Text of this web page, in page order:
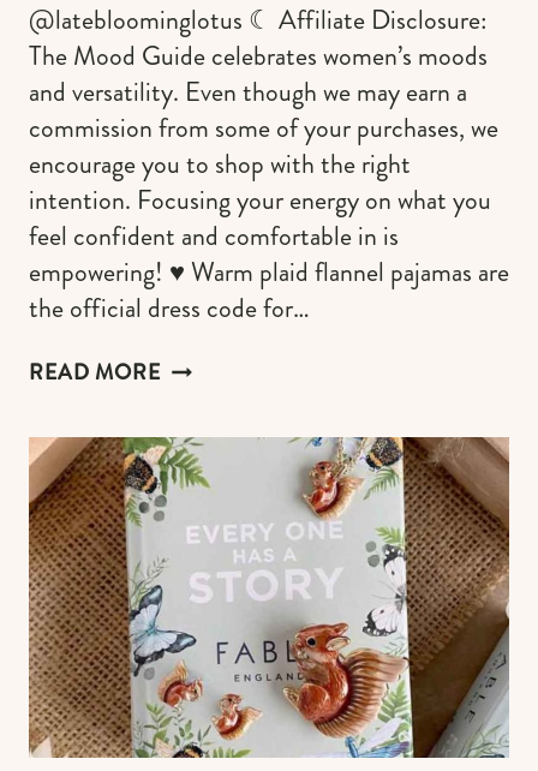
@latebloominglotus ☾ Affiliate Disclosure:
The Mood Guide celebrates women’s moods
and versatility. Even though we may earn a
commission from some of your purchases, we
encourage you to shop with the right
intention. Focusing your energy on what you
feel confident and comfortable in is
empowering! ♥︎ Warm plaid flannel pajamas are
the official dress code for…
READ MOREPLAID
TO
SET
THE
WOOD
CABIN
MOOD